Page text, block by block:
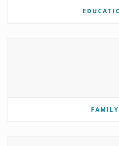
FAMILY